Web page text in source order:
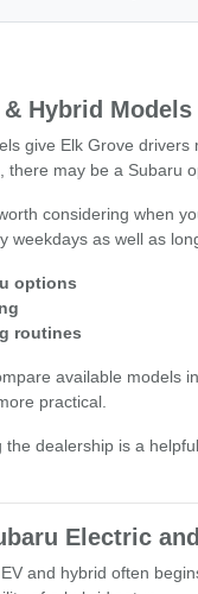
Hybrid
give Elk Grove
may be a Subaru
considering when
weekdays as well as
options
routines
available models
practical.
dealership is a
Electric
and hybrid often